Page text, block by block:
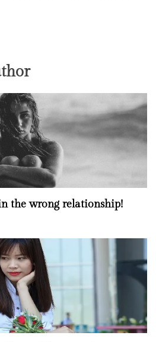
the wrong relationship!